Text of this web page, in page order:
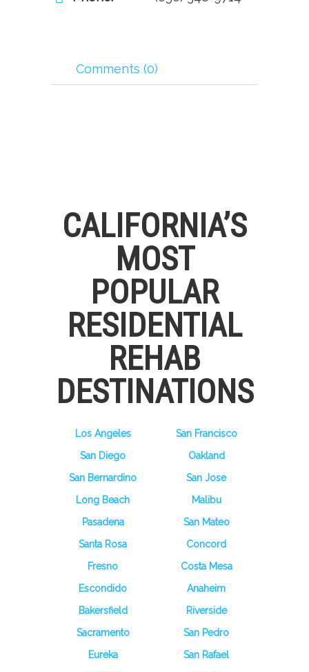
Comments (0)
CALIFORNIA’S
MOST
POPULAR
RESIDENTIAL
REHAB
DESTINATIONS
Los Angeles
San Francisco
San Diego
Oakland
San Bernardino
San Jose
Long Beach
Malibu
Pasadena
San Mateo
Santa Rosa
Concord
Fresno
Costa Mesa
Escondido
Anaheim
Bakersfield
Riverside
Sacramento
San Pedro
Eureka
San Rafael